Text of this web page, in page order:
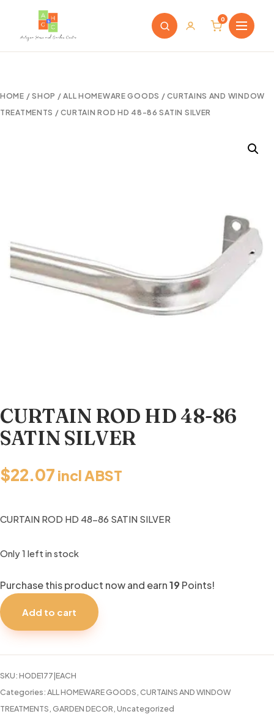
0
HOME /SHOP /ALL HOMEWARE GOODS /CURTAINS AND WINDOW
TREATMENTS / CURTAIN ROD HD 48-86 SATIN SILVER
CURTAIN ROD HD 48-86
SATIN SILVER
$22.07 incl ABST
CURTAIN ROD HD 48-86 SATIN SILVER
Only 1 left in stock
Purchase this product now and earn19 Points!
86
SILVER
Add to cart
SKU:HODE177|EACH
Categories:ALL HOMEWARE GOODS CURTAINS AND WINDOW
TREATMENTS GARDEN DECOR Uncategorized